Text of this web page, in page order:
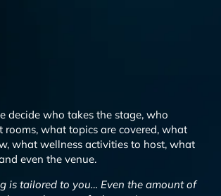
decide who takes the stage, who
rooms, what topics are covered, what
what wellness activities to host, what
even the venue.
is tailored to you… Even the amount of